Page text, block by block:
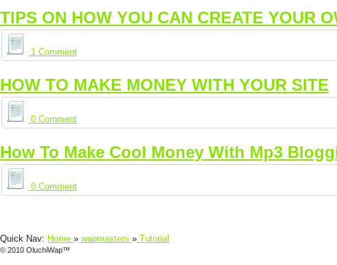
TIPS ON HOW YOU CAN CREATE YOUR
1 Comment
HOW TO MAKE MONEY WITH YOUR SITE
0 Comment
How To Make Cool Money With Mp3
0 Comment
Quick Nav: Home » wapmasters » Tutorial
© 2010 OluchiWap™